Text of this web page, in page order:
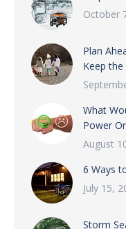
October
Plan
Keep
What
Power
August
6 Ways
July 15,
Storm